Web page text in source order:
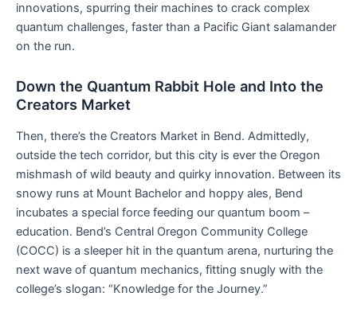
innovations, spurring their machines to crack complex
quantum challenges, faster than a Pacific Giant salamander
on the run.
Down the Quantum Rabbit Hole and Into the
Creators Market
Then, there’s the Creators Market in Bend. Admittedly,
outside the tech corridor, but this city is ever the Oregon
mishmash of wild beauty and quirky innovation. Between its
snowy runs at Mount Bachelor and hoppy ales, Bend
incubates a special force feeding our quantum boom –
education. Bend’s Central Oregon Community College
(COCC) is a sleeper hit in the quantum arena, nurturing the
next wave of quantum mechanics, fitting snugly with the
college’s slogan: “Knowledge for the Journey.”